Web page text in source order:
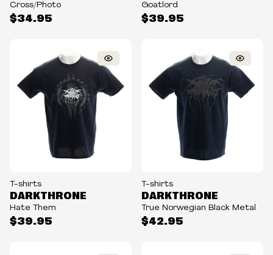
$34.95
Cross/Photo
$39.95
Goatlord
T-shirts
$39.95
DARKTHRONE
Hate Them
T-shirts
$42.95
DARKTHRONE
True Norwegian Black Metal